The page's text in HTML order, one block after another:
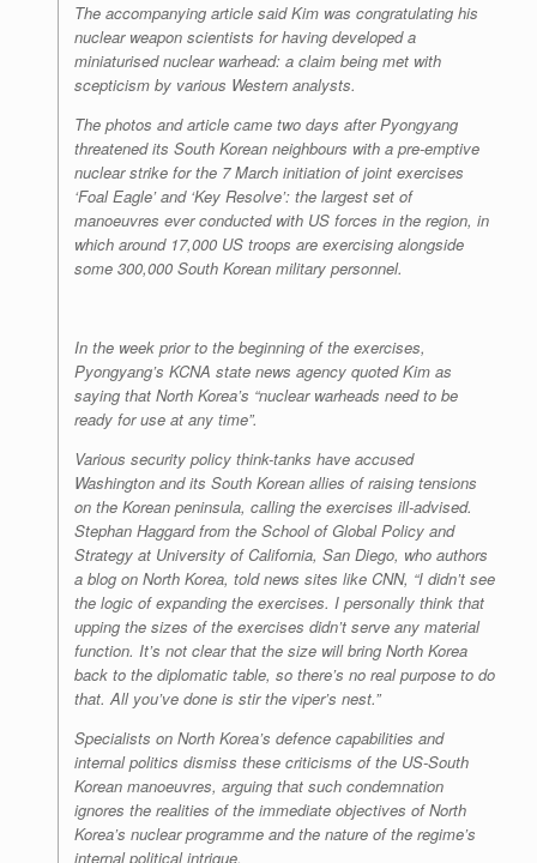
The accompanying article said Kim was congratulating his
nuclear weapon scientists for having developed a
miniaturised nuclear warhead: a claim being met with
scepticism by various Western analysts.
The photos and article came two days after Pyongyang
threatened its South Korean neighbours with a pre-emptive
nuclear strike for the 7 March initiation of joint exercises
‘Foal Eagle’ and ‘Key Resolve’: the largest set of
manoeuvres ever conducted with US forces in the region, in
which around 17,000 US troops are exercising alongside
some 300,000 South Korean military personnel.
In the week prior to the beginning of the exercises,
Pyongyang’s KCNA state news agency quoted Kim as
saying that North Korea’s “nuclear warheads need to be
ready for use at any time”.
Various security policy think-tanks have accused
Washington and its South Korean allies of raising tensions
on the Korean peninsula, calling the exercises ill-advised.
Stephan Haggard from the School of Global Policy and
Strategy at University of California, San Diego, who authors
a blog on North Korea, told news sites like CNN, “I didn’t see
the logic of expanding the exercises. I personally think that
upping the sizes of the exercises didn’t serve any material
function. It’s not clear that the size will bring North Korea
back to the diplomatic table, so there’s no real purpose to do
that. All you’ve done is stir the viper’s nest.”
Specialists on North Korea’s defence capabilities and
internal politics dismiss these criticisms of the US-South
Korean manoeuvres, arguing that such condemnation
ignores the realities of the immediate objectives of North
Korea’s nuclear programme and the nature of the regime’s
internal political intrigue.